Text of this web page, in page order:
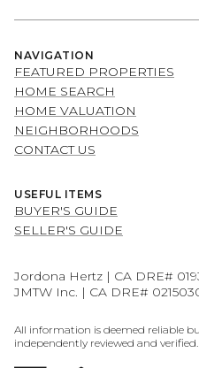
NAVIGATION
FEATURED PROPERTIES
HOME SEARCH
HOME VALUATION
NEIGHBORHOODS
CONTACT US
USEFUL ITEMS
BUYER'S GUIDE
SELLER'S GUIDE
Jordona Hertz | CA DRE#
JMTW Inc. | CA DRE#
All information is deemed reliable
independently reviewed and verified.